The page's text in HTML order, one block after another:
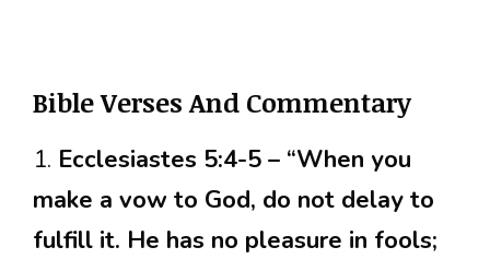
Bible Verses And Commentary
1. Ecclesiastes 5:4-5 – “When you
make a vow to God, do not delay to
fulfill it. He has no pleasure in fools;